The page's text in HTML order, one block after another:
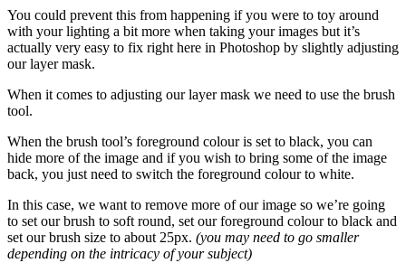
You could prevent this from happening if you were to toy around
with your lighting a bit more when taking your images but it’s
actually very easy to fix right here in Photoshop by slightly adjusting
our layer mask.
When it comes to adjusting our layer mask we need to use the brush
tool.
When the brush tool’s foreground colour is set to black, you can
hide more of the image and if you wish to bring some of the image
back, you just need to switch the foreground colour to white.
In this case, we want to remove more of our image so we’re going
to set our brush to soft round, set our foreground colour to black and
set our brush size to about 25px. (you may need to go smaller
depending on the intricacy of your subject)